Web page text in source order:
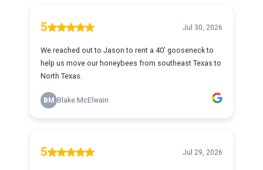
5 Jul 30, 2026
We reached out to Jason to rent a 40' gooseneck to
help us move our honeybees from southeast Texas to
North Texas.
BM Blake McElwain
5 Jul 29, 2026